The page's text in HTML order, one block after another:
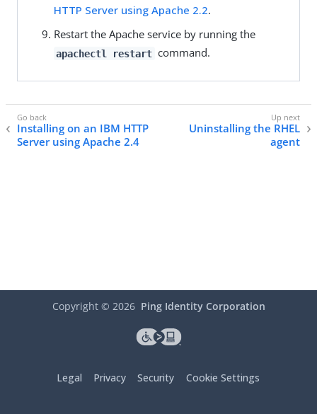
HTTP Server using Apache 2.2.
Restart the Apache service by running the
apachectl restart command.
Installing on an IBM HTTP
Server using Apache 2.4
Uninstalling the RHEL
agent
Copyright © 2026 Ping Identity Corporation
Legal Privacy Security Cookie Settings